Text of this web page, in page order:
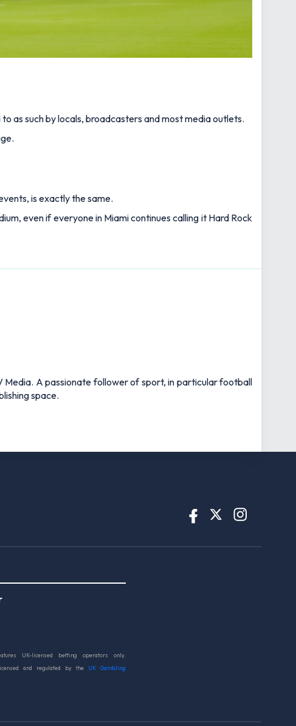
as such by locals, broadcasters and most media outlets.
is exactly the same.
even if everyone in Miami continues calling it Hard Rock
Media. A passionate follower of sport, in particular football
space.
UK-licensed betting operators only.
and regulated by the
UK Gambling